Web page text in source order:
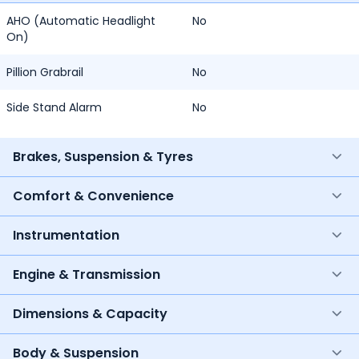
AHO (Automatic Headlight
On)
No
Pillion Grabrail No
Side Stand Alarm No
Brakes, Suspension & Tyres
Comfort & Convenience
Instrumentation
Engine & Transmission
Dimensions & Capacity
Body & Suspension